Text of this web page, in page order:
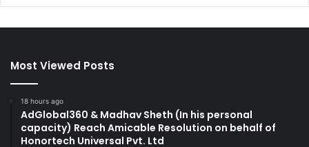
Most Viewed Posts
18 hours ago
AdGlobal360 & Madhav Sheth (In his personal
capacity) Reach Amicable Resolution on behalf of
Honortech Universal Pvt. Ltd